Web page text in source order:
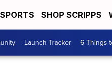
SPORTS SHOP SCRIPPS
Launch Tracker 6 Things